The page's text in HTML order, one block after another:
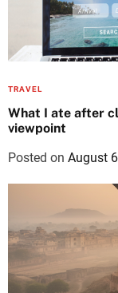
TRAVEL
What I ate after
viewpoint
Posted on August